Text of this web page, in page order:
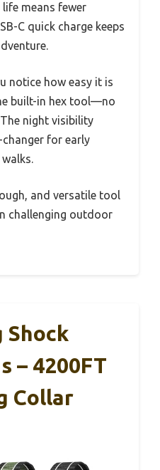
means fewer
C quick charge keeps
notice how easy it is
built-in hex tool—no
night visibility
for early
and versatile tool
challenging outdoor
Shock
– 4200FT
Collar